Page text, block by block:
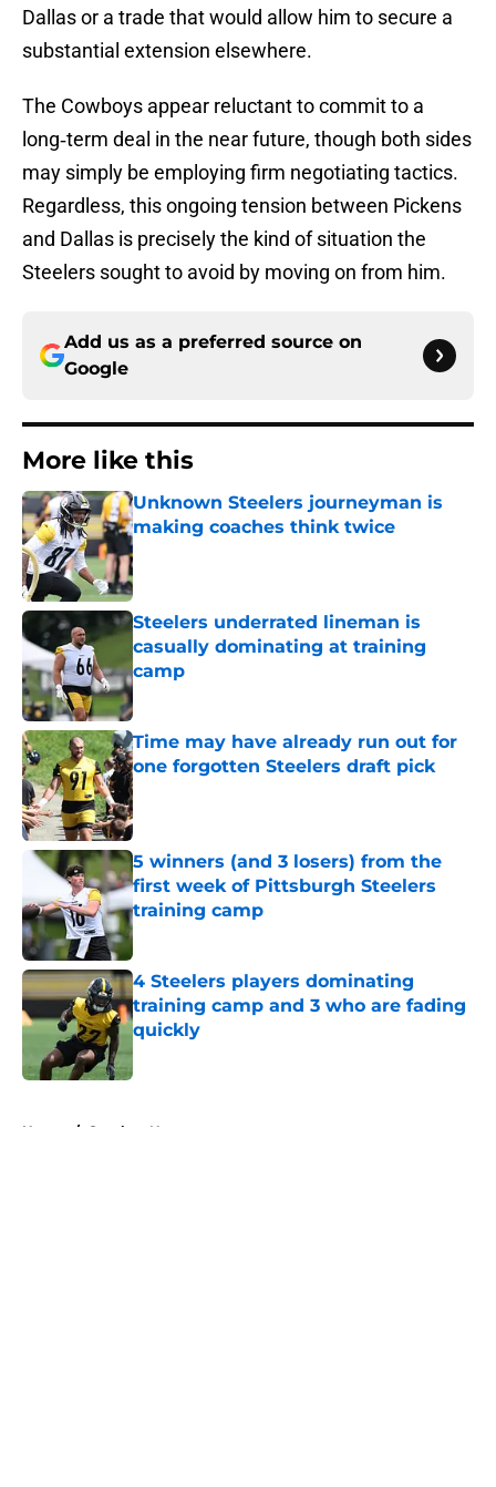
Dallas or a trade that would allow him to secure a
substantial extension elsewhere.
The Cowboys appear reluctant to commit to a
long‑term deal in the near future, though both sides
may simply be employing firm negotiating tactics.
Regardless, this ongoing tension between Pickens
and Dallas is precisely the kind of situation the
Steelers sought to avoid by moving on from him.
Add us as a preferred source on
Google
More like this
Unknown Steelers journeyman is
making coaches think twice
Published by on Invalid Date
Steelers underrated lineman is
casually dominating at training
camp
Published by on Invalid Date
Time may have already run out for
one forgotten Steelers draft pick
Published by on Invalid Date
5 winners (and 3 losers) from the
first week of Pittsburgh Steelers
training camp
Published by on Invalid Date
4 Steelers players dominating
training camp and 3 who are fading
quickly
Published by on Invalid Date
Home / Steelers News